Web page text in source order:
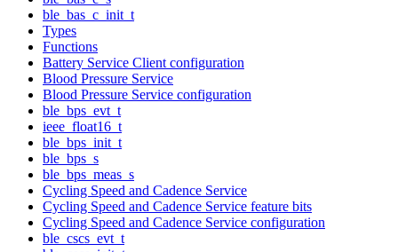
ble_bas_c_init_t
Types
Functions
Battery Service Client configuration
Blood Pressure Service
Blood Pressure Service configuration
ble_bps_evt_t
ieee_float16_t
ble_bps_init_t
ble_bps_s
ble_bps_meas_s
Cycling Speed and Cadence Service
Cycling Speed and Cadence Service feature bits
Cycling Speed and Cadence Service configuration
ble_cscs_evt_t